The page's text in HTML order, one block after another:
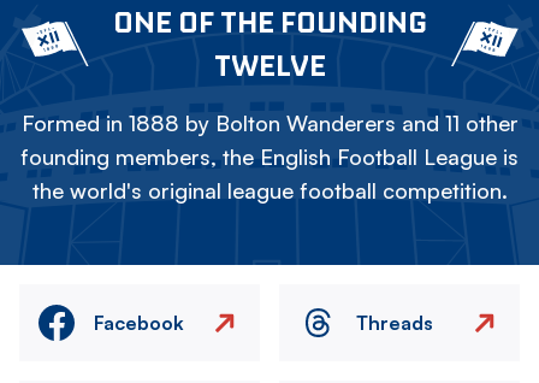
ONE OF THE FOUNDING
TWELVE
Formed in 1888 by Bolton Wanderers and 11 other
founding members, the English Football League is
the world's original league football competition.
Facebook Threads